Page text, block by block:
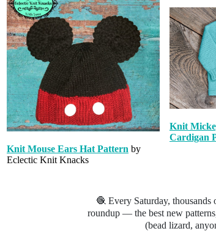
Knit Mouse Ears Hat Pattern by
Eclectic Knit Knacks
Knit
Cardigan
🧶 Every Saturday,
roundup — the best new
(bead lizard,